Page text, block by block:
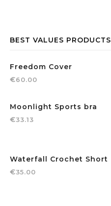
BEST VALUES PRODUCTS
Freedom Cover
€60.00
Moonlight Sports bra
€33.13
Waterfall Crochet Short
€35.00